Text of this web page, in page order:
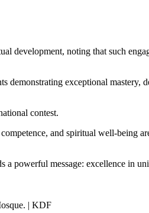
development, noting that such
demonstrating exceptional mastery,
contest.
and spiritual well-being
a powerful message: excellence in
| KDF